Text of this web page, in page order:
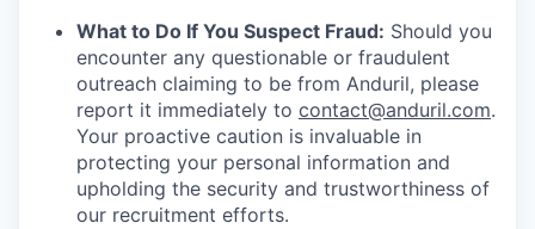
What to Do If You Suspect Fraud: Should you
encounter any questionable or fraudulent
outreach claiming to be from Anduril, please
report it immediately to contact@anduril.com.
Your proactive caution is invaluable in
protecting your personal information and
upholding the security and trustworthiness of
our recruitment efforts.